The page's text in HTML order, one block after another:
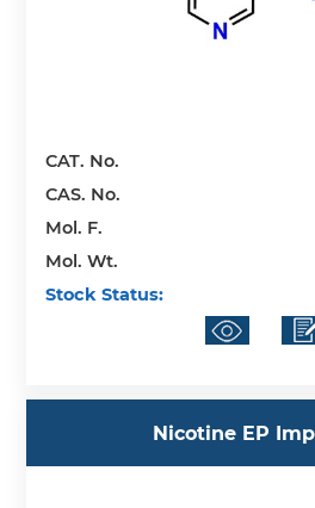
CAT. No.
CAS. No.
Mol. F.
Mol. Wt.
Stock Status:
Nicotine EP